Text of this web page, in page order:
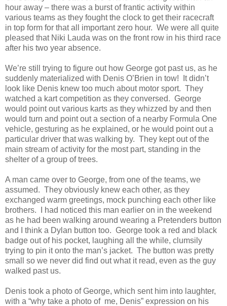
hour away – there was a burst of frantic activity within
various teams as they fought the clock to get their racecraft
in top form for that all important zero hour. We were all quite
pleased that Niki Lauda was on the front row in his third race
after his two year absence.
We’re still trying to figure out how George got past us, as he
suddenly materialized with Denis O’Brien in tow!
It didn’t
look like Denis knew too much about motor sport. They
watched a kart competition as they conversed. George
would point out various karts as they whizzed by and then
would turn and point out a section of a nearby Formula One
vehicle, gesturing as he explained, or he would point out a
particular driver that was walking by. They kept out of the
main stream of activity for the most part, standing in the
shelter of a group of trees.
A man came over to George, from one of the teams, we
assumed. They obviously knew each other, as they
exchanged warm greetings, mock punching each other like
brothers.
I had noticed this man earlier on in the weekend
as he had been walking around wearing a Pretenders button
and I think a Dylan button too. George took a red and black
badge out of his pocket, laughing all the while, clumsily
trying to pin it onto the man’s jacket. The button was pretty
small so we never did find out what it read, even as the guy
walked past us.
Denis took a photo of George, which sent him into laughter,
with a “why take a photo of me, Denis” expression on his